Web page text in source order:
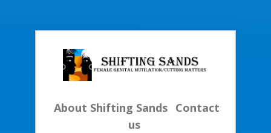
About Shifting Sands Contact
us